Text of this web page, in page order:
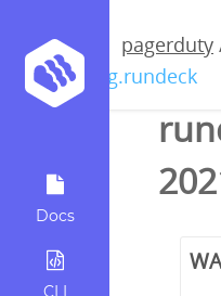
Docs
CLI
pagerduty
org.rundeck